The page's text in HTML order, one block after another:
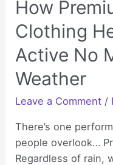
How
Clothing
Active No
Weather
Leave a Comment /
There’s one
people overlook…
Regardless of rain,